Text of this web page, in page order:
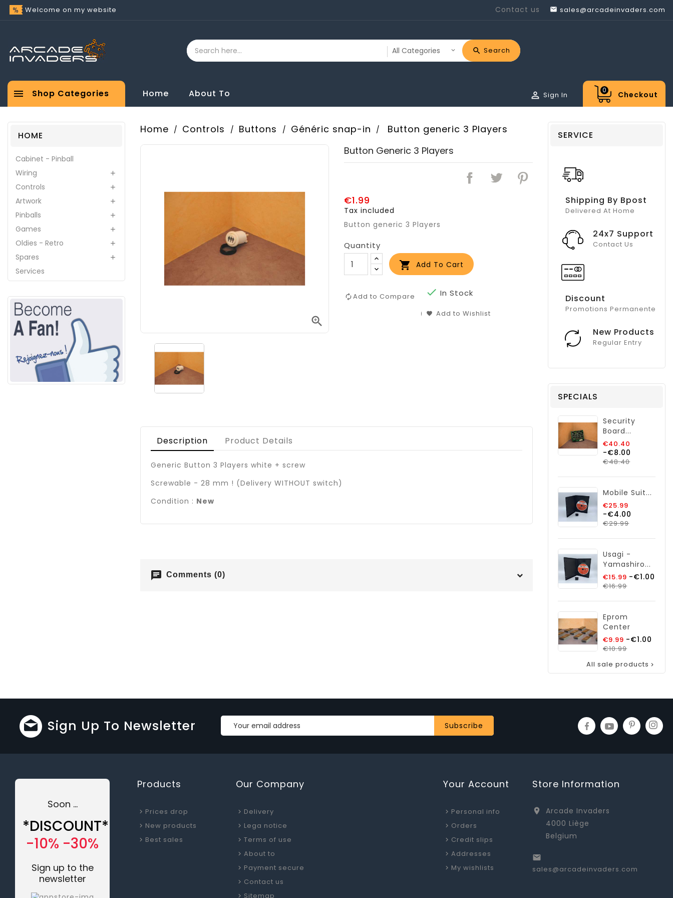
Welcome on my website Contact us  sales@arcadeinvaders.com
Search
Shop Categories
 Home About To Checkout
0
 Sign In
HOME
Cabinet - Pinball
Wiring

Controls 
Artwork 
Pinballs 
Games 
Oldies - Retro 
Spares 
Services
Home Controls Buttons Généric snap-in Button generic 3 Players

Button Generic 3 Players
€1.99
Tax included
Button generic 3 Players
Quantity
 Add To Cart
 In Stock
Add to Compare
Add to Wishlist
Description Product Details
Generic Button 3 Players white + screw
Screwable - 28 mm ! (Delivery WITHOUT switch)
Condition : New
chat Comments (0)
SERVICE
Shipping By Bpost
Delivered At Home
24x7 Support
Contact Us
Discount
Promotions Permanente
New Products
Regular Entry
SPECIALS
Security
Board...
€40.40
-€8.00
€48.40Price
Mobile Suit...
€25.99
price
-€4.00
€29.99Price
Usagi -
Yamashiro...
€15.99 Regular
-€1.00
€16.99Price
Eprom
Center
€9.99 Regular
price
-€1.00
€10.99Price
All sale products 
Sign Up To Newsletter
Soon ...
*DISCOUNT*
-10% -30%
Sign up to the
newsletter
Products
Prices drop
New products
Best sales
Our Company
Delivery
Lega notice
Terms of use
About to
Payment secure
Contact us
Sitemap
Your Account
Personal info
Orders
Credit slips
Addresses
My wishlists
Store Information

Arcade Invaders
4000 Liège
Belgium

sales@arcadeinvaders.com